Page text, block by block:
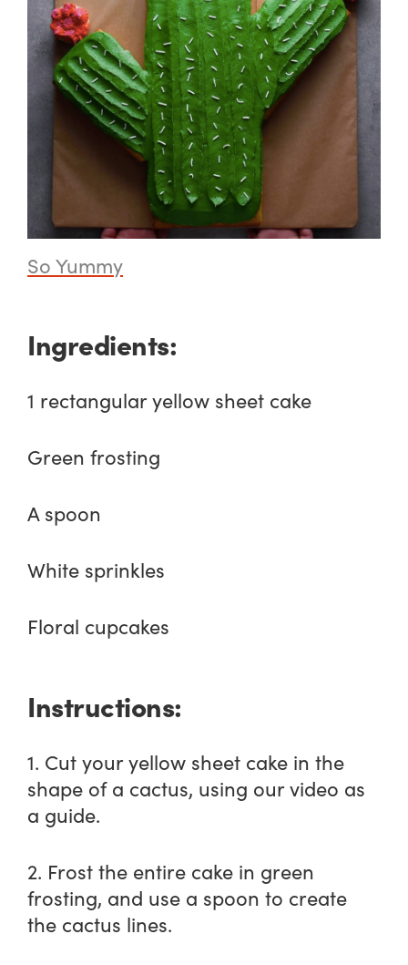
So Yummy
Ingredients:
1 rectangular yellow sheet cake
Green frosting
A spoon
White sprinkles
Floral cupcakes
Instructions:
1. Cut your yellow sheet cake in the
shape of a cactus, using our video as
a guide.
2. Frost the entire cake in green
frosting, and use a spoon to create
the cactus lines.